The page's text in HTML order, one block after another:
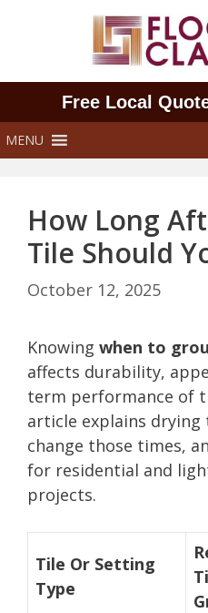
Free Local
MENU
How Long
Tile Should
October 12, 2025
Knowing when to
affects durability,
term performance of
article explains
change those times,
for residential and
projects.
Tile Or Setting
Type